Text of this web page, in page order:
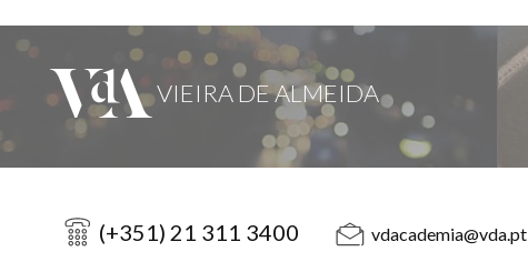
(+351) 21 311 3400 vdacademia@vda.pt